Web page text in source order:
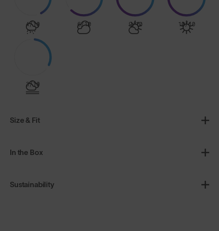
Size & Fit
4/10 6/10 9/10 10/10
3/10
In the Box
Sustainability